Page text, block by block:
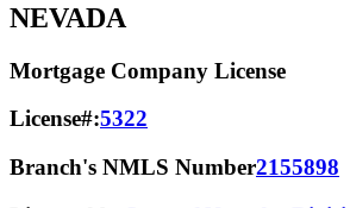
NEVADA
Mortgage Company License
License#:5322
Branch's NMLS Number2155898